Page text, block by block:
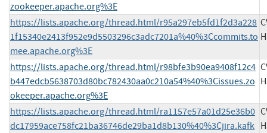
zookeeper.apache.org%3E
https://lists.apache.org/thread.html/r95a297eb5fd1f2d3a228
1f15340e2413f952e9d5503296c3adc7201a%40%3Ccommits.to
mee.apache.org%3E
https://lists.apache.org/thread.html/r98bfe3b90ea9408f12c4
b447edcb5638703d80bc782430aa0c210a54%40%3Cissues.zo
okeeper.apache.org%3E
https://lists.apache.org/thread.html/ra1157e57a01d25e36b0
dc17959ace758fc21ba36746de29ba1d8b130%40%3Cjira.kafk